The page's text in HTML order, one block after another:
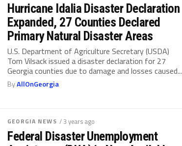
Hurricane Idalia Disaster Declaration
Expanded, 27 Counties Declared
Primary Natural Disaster Areas
U.S. Department of Agriculture Secretary (USDA)
Tom Vilsack issued a disaster declaration for 27
Georgia counties due to damage and losses caused...
ByAllOnGeorgia
GEORGIA NEWS / 3 years ago
Federal Disaster Unemployment